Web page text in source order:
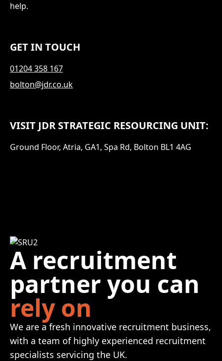
help.
GET IN TOUCH
01204 358 167
bolton@jdr.co.uk
VISIT JDR STRATEGIC RESOURCING UNIT:
Ground Floor, Atria, GA1, Spa Rd, Bolton BL1 4AG
A recruitment
partner you can
rely on
We are a fresh innovative recruitment business,
with a team of highly experienced recruitment
specialists servicing the UK.